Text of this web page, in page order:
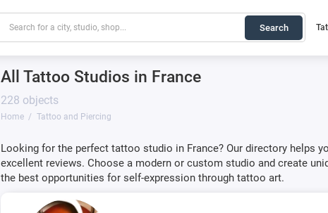
Search
All Tattoo Studios in France
228 objects
Home Tattoo and Piercing
Looking for the perfect tattoo studio in France? Our directory helps
excellent reviews. Choose a modern or custom studio and create
the best opportunities for self-expression through tattoo art.